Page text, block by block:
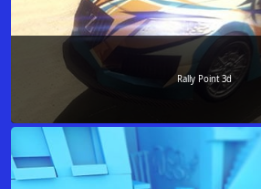
Rally Point 3d